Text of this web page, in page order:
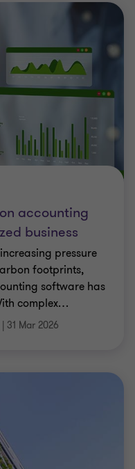
accounting
business
pressure
footprints,
software has
complex…
| 31 Mar 2026